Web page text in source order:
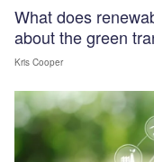
What does
about the green
Kris Cooper